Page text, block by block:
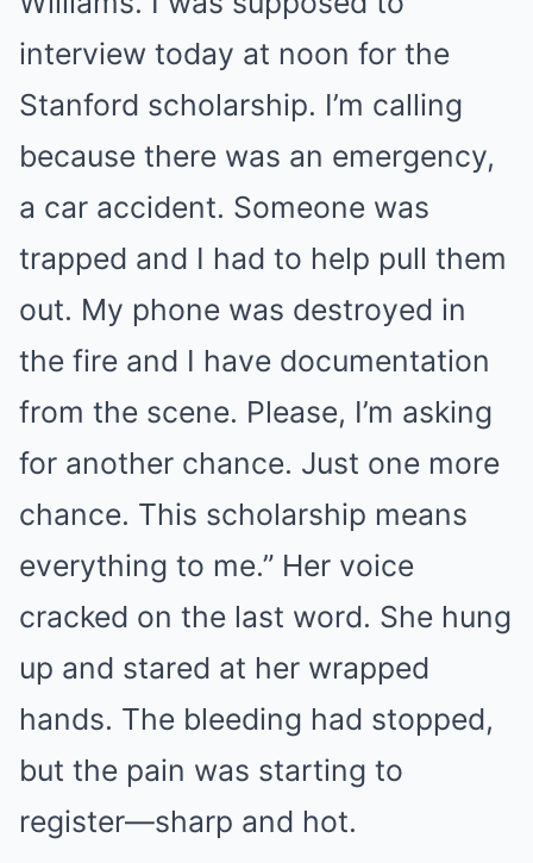
interview today at noon for the
Stanford scholarship. I’m calling
because there was an emergency,
a car accident. Someone was
trapped and I had to help pull them
out. My phone was destroyed in
the fire and I have documentation
from the scene. Please, I’m asking
for another chance. Just one more
chance. This scholarship means
everything to me.” Her voice
cracked on the last word. She hung
up and stared at her wrapped
hands. The bleeding had stopped,
but the pain was starting to
register—sharp and hot.